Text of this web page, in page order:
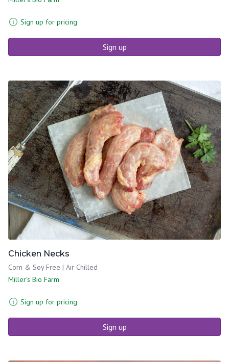
Sign up for pricing
Sign up
Chicken Necks
Corn & Soy Free | Air Chilled
Miller's Bio Farm
Sign up for pricing
Sign up